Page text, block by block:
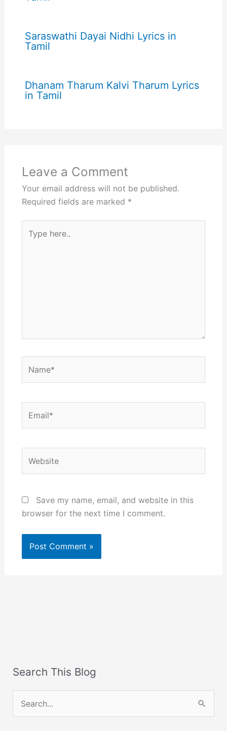
Saraswathi Dayai Nidhi Lyrics in
Tamil
Dhanam Tharum Kalvi Tharum Lyrics
in Tamil
Leave a Comment
Your email address will not be published.
Required fields are marked *
here..
Save my name, email, and website in this
browser for the next time I comment.
Search This Blog
e